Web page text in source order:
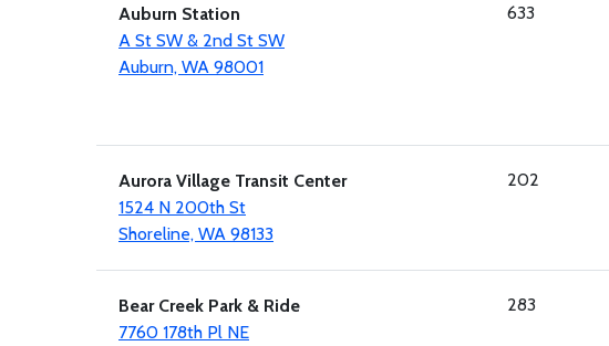
Auburn Station
A St SW & 2nd St SW
Auburn, WA 98001
633
Aurora Village Transit Center
1524 N 200th St
Shoreline, WA 98133
202
Bear Creek Park & Ride
7760 178th Pl NE
283